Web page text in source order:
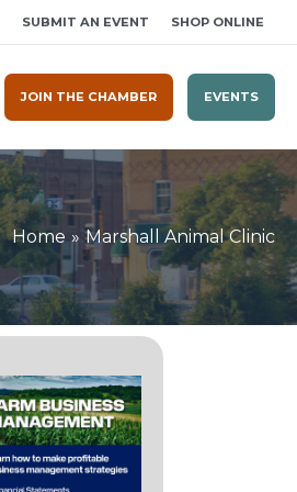
SUBMIT AN EVENT SHOP ONLINE
JOIN THE CHAMBER EVENTS
Home Marshall Animal Clinic